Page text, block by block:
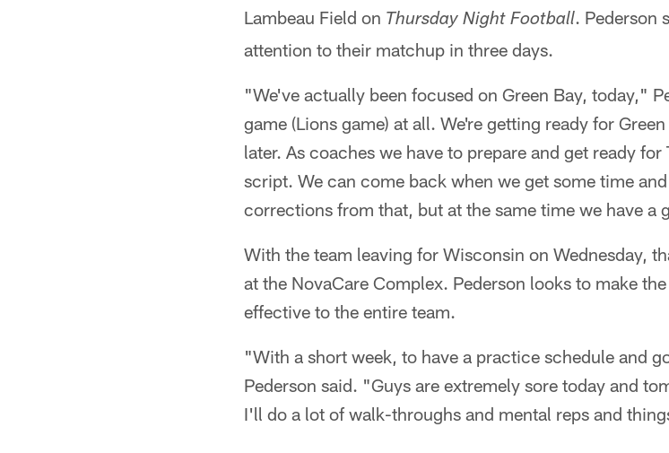
Lambeau Field on Thursday Night Football. Pederson
attention to their matchup in three days.
"We've actually been focused on Green Bay, today,"
game (Lions game) at all. We're getting ready for
later. As coaches we have to prepare and get ready
script. We can come back when we get some time
corrections from that, but at the same time we have a
With the team leaving for Wisconsin on Wednesday,
at the NovaCare Complex. Pederson looks to make
effective to the entire team.
"With a short week, to have a practice schedule and
Pederson said. "Guys are extremely sore today and
I'll do a lot of walk-throughs and mental reps and